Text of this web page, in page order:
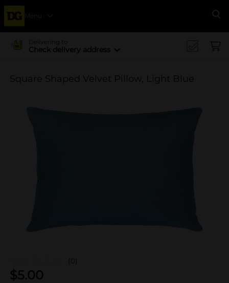
Menu
Delivering to
Check delivery address
Square Shaped Velvet Pillow, Light Blue
(0)
$5.00